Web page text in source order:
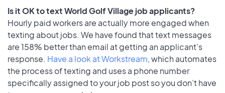
Is it OK to text World Golf Village job applicants?
Hourly paid workers are actually more engaged when
texting about jobs. We have found that text messages
are 158% better than email at getting an applicant's
response. Have a look at Workstream, which automates
the process of texting and uses a phone number
specifically assigned to your job post so you don’t have